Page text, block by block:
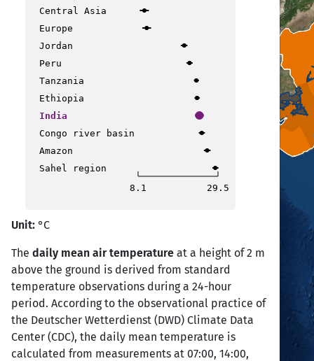
Central Asia
Europe
Jordan
Peru
Tanzania
Ethiopia
India
Congo river basin
Amazon
Sahel region
8.1
29.5
Unit: °C
The daily mean air temperature at a height of 2 m
above the ground is derived from standard
temperature observations during a 24-hour
period. According to the observational practice of
the Deutscher Wetterdienst (DWD) Climate Data
Center (CDC), the daily mean temperature is
calculated from measurements at 07:00, 14:00,